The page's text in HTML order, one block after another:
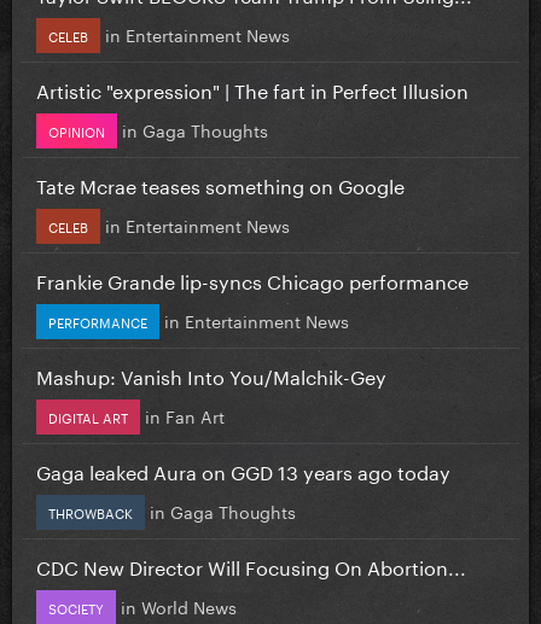
CELEB in Entertainment News
Artistic "expression" | The fart in Perfect Illusion
OPINION in Gaga Thoughts
Tate Mcrae teases something on Google
CELEB in Entertainment News
Frankie Grande lip-syncs Chicago performance
PERFORMANCE in Entertainment News
Mashup: Vanish Into You/Malchik-Gey
DIGITAL ART in Fan Art
Gaga leaked Aura on GGD 13 years ago today
THROWBACK in Gaga Thoughts
CDC New Director Will Focusing On Abortion...
SOCIETY in World News